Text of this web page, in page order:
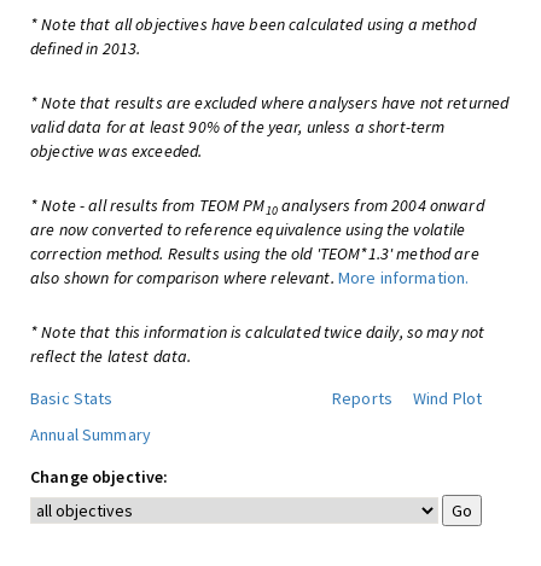
* Note that all objectives have been calculated using a method
defined in 2013.
* Note that results are excluded where analysers have not returned
valid data for at least 90% of the year, unless a short-term
objective was exceeded.
* Note - all results from TEOM PM10analysers from 2004 onward
are now converted to reference equivalence using the volatile
correction method. Results using the old 'TEOM*1.3' method are
also shown for comparison where relevant. More information.
* Note that this information is calculated twice daily, so may not
reflect the latest data.
Basic Stats
Reports
Wind Plot
Annual Summary
Change objective: